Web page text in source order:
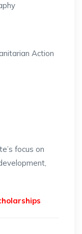
Action
focus on